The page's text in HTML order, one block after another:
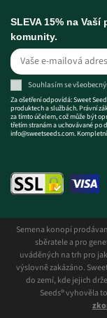
SLEVA 15% na
komunity.
Souhlasím se
Za ošetření odpovídá: Sweet
produktech a službách. Právní
za tímto účelem, což může být
třetím stranám a uchovávané po
info@sweetseeds.com.
Semena konopí
sběratele a pro
uváděných na trh pro
výslovně zakázáno.
do zemí, kde jejich
Seeds® vyhověla